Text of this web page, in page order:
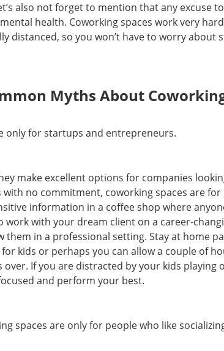
also not forget to mention that any excuse
health. Coworking spaces work very
distanced, so you won’t have to worry about
Myths About
only for startups and entrepreneurs.
make excellent options for companies
no commitment, coworking spaces are for
information in a coffee shop where
with your dream client on a career-
them in a professional setting. Stay at home
kids or perhaps you can allow a couple of
over. If you are distracted by your kids playing
and perform your best.
spaces are only for people who like